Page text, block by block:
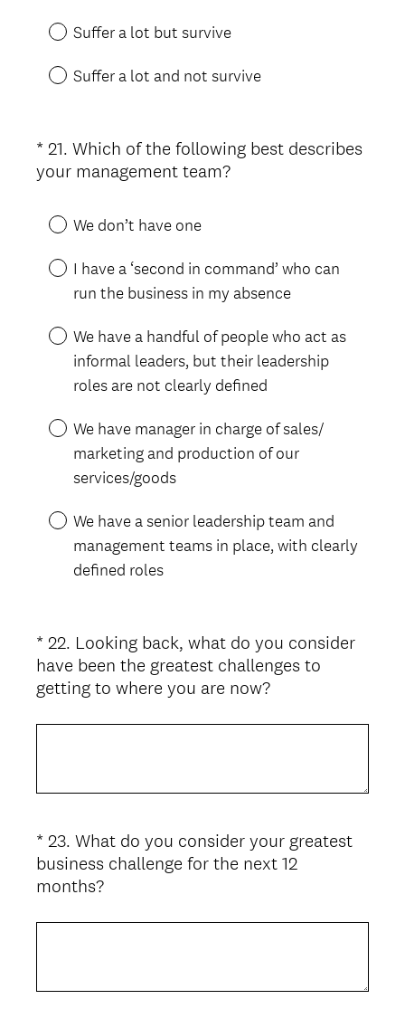
d
Suffer a lot but survive
Suffer a lot and not survive
Question
Title
* 21. Which of the following best describes
your management team?(
u
r
e
.
)
We don’t have one
I have a ‘second in command’ who can
run the business in my absence
We have a handful of people who act as
informal leaders, but their leadership
roles are not clearly defined
We have manager in charge of sales/
marketing and production of our
services/goods
We have a senior leadership team and
management teams in place, with clearly
defined roles
Question
Title
* 22. Looking back, what do you consider
have been the greatest challenges to
getting to where you are now?(
e
i
e
d
Question
Title
* 23. What do you consider your greatest
business challenge for the next 12
months?(
e
i